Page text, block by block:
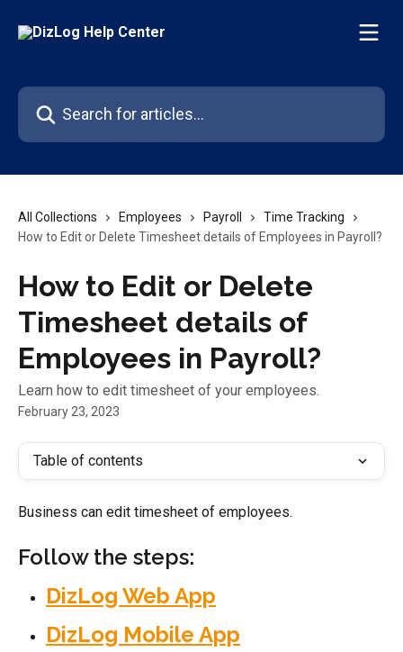
Search for articles...
All Collections Employees Payroll
Time Tracking
How to Edit or Delete Timesheet details of Employees in Payroll?
How to Edit or Delete
Timesheet details of
Employees in Payroll?
Learn how to edit timesheet of your employees.
February 23, 2023
Table of contents
Business can edit timesheet of employees.
Follow the steps:
DizLog Web App
DizLog Mobile App